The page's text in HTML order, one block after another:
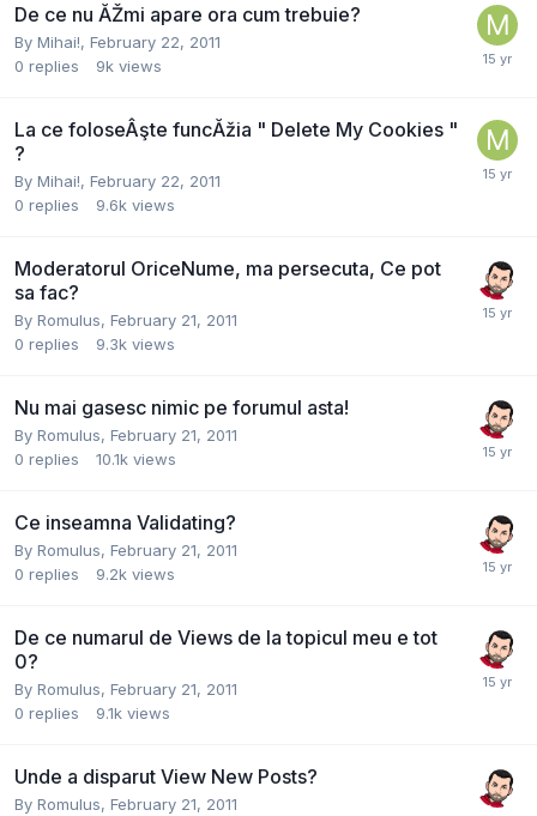
De ce nu ĂŽmi apare ora cum trebuie?
By Mihai!, February 22, 2011
0 replies 9k views
La ce foloseÂşte funcĂžia " Delete My Cookies "
?
By Mihai!, February 22, 2011
0 replies 9.6k views
Moderatorul OriceNume, ma persecuta, Ce pot
sa fac?
By Romulus, February 21, 2011
0 replies 9.3k views
Nu mai gasesc nimic pe forumul asta!
By Romulus, February 21, 2011
0 replies 10.1k views
Ce inseamna Validating?
By Romulus, February 21, 2011
0 replies 9.2k views
De ce numarul de Views de la topicul meu e tot
0?
By Romulus, February 21, 2011
0 replies 9.1k views
Unde a disparut View New Posts?
By Romulus, February 21, 2011